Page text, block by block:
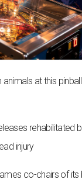
at this pinball
rehabilitated
injury
co-chairs of its